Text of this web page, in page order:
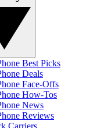
Best Picks
Deals
Face-Offs
How-Tos
News
Reviews
Carriers